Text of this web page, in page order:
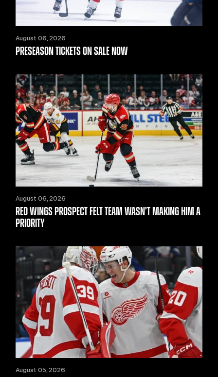
August 06, 2026
PRESEASON TICKETS ON SALE NOW
August 06, 2026
RED WINGS PROSPECT FELT TEAM WASN’T MAKING HIM A
PRIORITY
August 05, 2026